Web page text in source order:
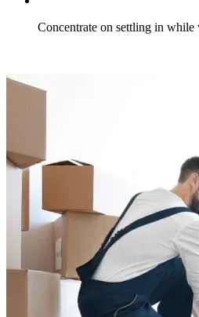
Concentrate on settling in while